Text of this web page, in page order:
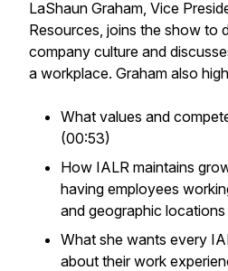
LaShaun Graham, Vice
Resources, joins the show to
company culture and
a workplace. Graham also
What values and
(00:53)
How IALR maintains
having employees
and geographic
What she wants every
about their work